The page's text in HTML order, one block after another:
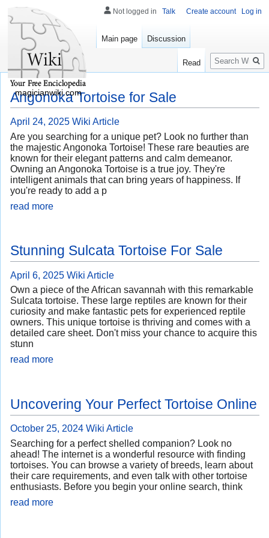
Angonoka Tortoise for Sale
April 24, 2025 Wiki Article
Are you searching for a unique pet? Look no further than
the majestic Angonoka Tortoise! These rare beauties are
known for their elegant patterns and calm demeanor.
Owning an Angonoka Tortoise is a true joy. They're
intelligent animals that can bring years of happiness. If
you're ready to add a p
read more
Stunning Sulcata Tortoise For Sale
April 6, 2025 Wiki Article
Own a piece of the African savannah with this remarkable
Sulcata tortoise. These large reptiles are known for their
curiosity and make fantastic pets for experienced reptile
owners. This unique tortoise is thriving and comes with a
detailed care sheet. Don't miss your chance to acquire this
stunn
read more
Uncovering Your Perfect Tortoise Online
October 25, 2024 Wiki Article
Searching for a perfect shelled companion? Look no
ahead! The internet is a wonderful resource with finding
tortoises. You can browse a variety of breeds, learn about
their care requirements, and even talk with other tortoise
enthusiasts. Before you begin your online search, think
read more
Not logged in Talk Create account Log in
Main page Discussion
Read
Search
magicianwiki.com